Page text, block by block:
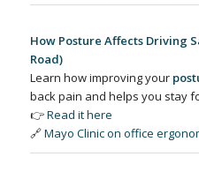
How Posture Affects Driving
Road)
Learn how improving your
back pain and helps you stay
👉Read it here
🔗Mayo Clinic on office